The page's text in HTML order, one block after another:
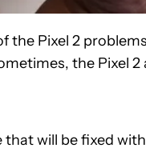
the Pixel 2
the Pixel
that will be fixed